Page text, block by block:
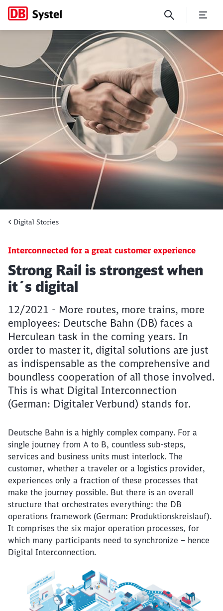
Strong Rail is strongest
Digital Stories
Interconnected for a great customer experience
Article:
Strong Rail is strongest when
it´s digital
12/2021 - More routes, more trains, more
employees: Deutsche Bahn (DB) faces a
Herculean task in the coming years. In
order to master it, digital solutions are just
as indispensable as the comprehensive and
boundless cooperation of all those involved.
This is what Digital Interconnection
(German: Digitaler Verbund) stands for.
Deutsche Bahn is a highly complex company. For a
single journey from A to B, countless sub-steps,
services and business units must interlock. The
customer, whether a traveler or a logistics provider,
experiences only a fraction of these processes that
make the journey possible. But there is an overall
structure that orchestrates everything: the DB
operations framework (German: Produktionskreislauf).
It comprises the six major operation processes, for
which many participants need to synchronize – hence
Digital Interconnection.